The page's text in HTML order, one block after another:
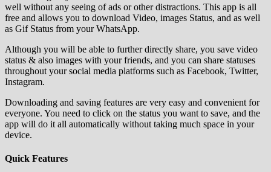
well without any seeing of ads or other distractions. This app is all
free and allows you to download Video, images Status, and as well
as Gif Status from your WhatsApp.
Although you will be able to further directly share, you save video
status & also images with your friends, and you can share statuses
throughout your social media platforms such as Facebook, Twitter,
Instagram.
Downloading and saving features are very easy and convenient for
everyone. You need to click on the status you want to save, and the
app will do it all automatically without taking much space in your
device.
Quick Features